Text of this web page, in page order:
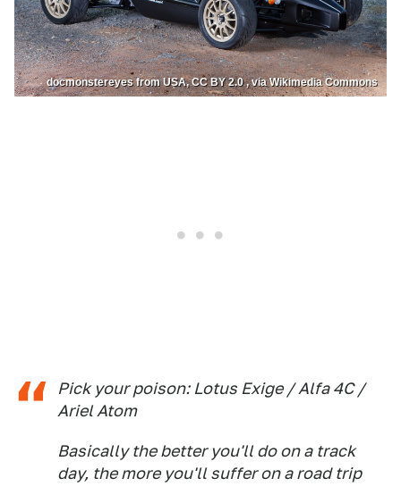
docmonstereyes from USA, CC BY 2.0 , via Wikimedia Commons
Pick your poison: Lotus Exige / Alfa 4C /
Ariel Atom
Basically the better you'll do on a track
day, the more you'll suffer on a road trip